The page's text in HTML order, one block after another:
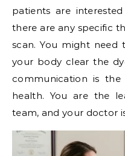
patients are
there are any specific
scan. You might
your body clear the
communication is
health. You are the
team, and your doctor